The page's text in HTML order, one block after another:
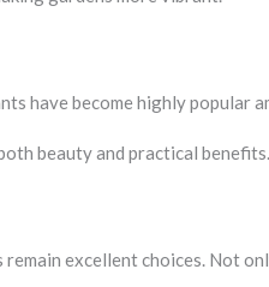
have become highly popular
beauty and practical benefits.
excellent choices. Not